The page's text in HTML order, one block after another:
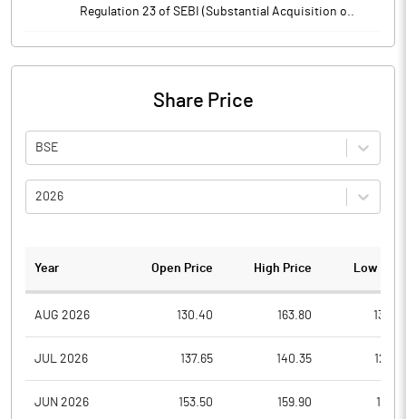
Regulation 23 of SEBI (Substantial Acquisition o..
Share Price
BSE
2026
Year Open Price High Price Low
AUG 2026 130.40 163.80
JUL 2026 137.65 140.35
JUN 2026 153.50 159.90